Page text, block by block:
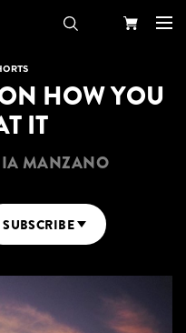
HOW YOU
IT
MANZANO
SUBSCRIBE